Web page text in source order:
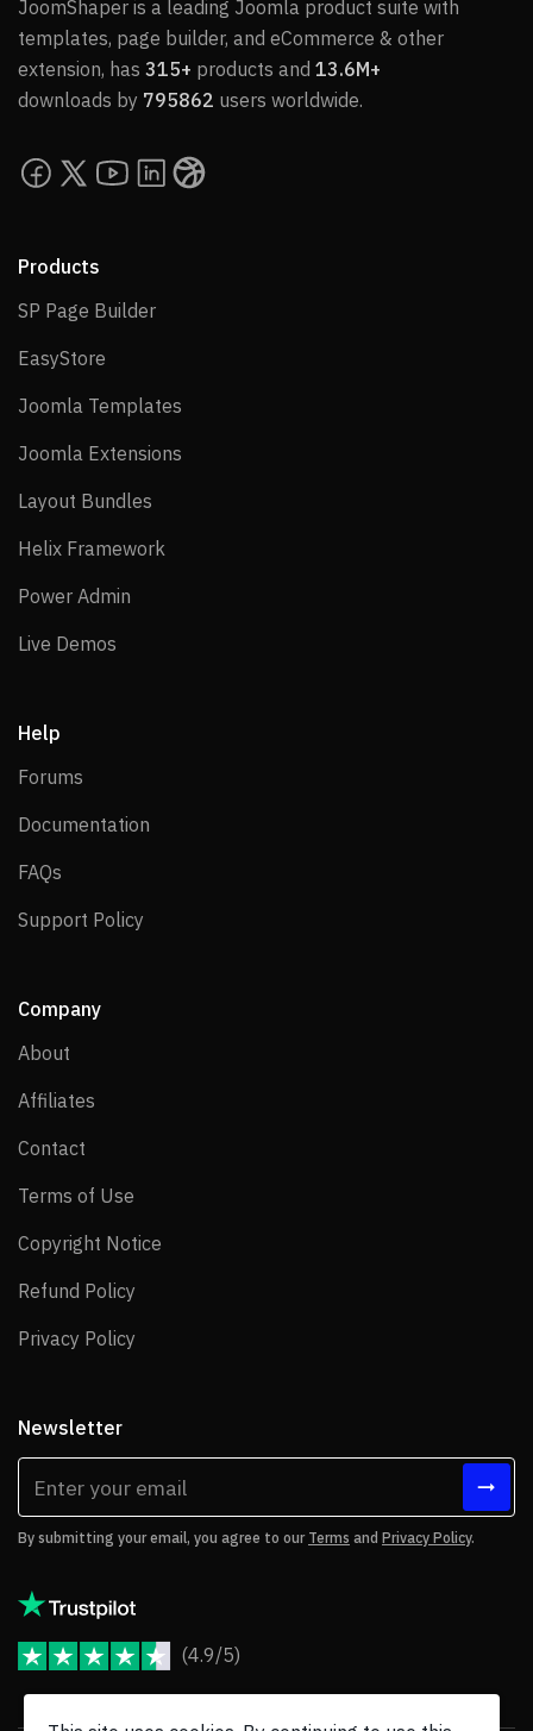
JoomShaper is a leading Joomla product suite with
templates, page builder, and eCommerce & other
extension, has 315+ products and 13.6M+
downloads by 795862 users worldwide.
Products
SP Page BuilderSP Page Builder
EasyStore
Joomla Templates
Joomla Extensions
Layout Bundles
Helix Framework
Power Admin
Live Demos
Help
Forums
Documentation
FAQs
Support Policy
Company
About
Affiliates
Contact
Terms of Use
Copyright Notice
Refund Policy
Privacy Policy
Newsletter
By submitting your email, you agree to our Terms and Privacy Policy.
(4.9/5)